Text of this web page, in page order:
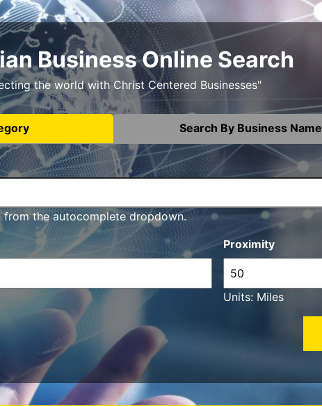
Business Online Search
the world with Christ Centered Businesses"
Search By Business Name
the autocomplete dropdown.
Proximity
Units: Miles